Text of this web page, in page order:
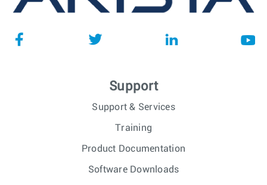
Support
Support & Services
Training
Product Documentation
Software Downloads